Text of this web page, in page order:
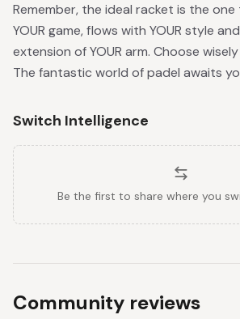
Remember, the ideal racket is the
YOUR game, flows with YOUR style
extension of YOUR arm. Choose
The fantastic world of padel awaits
Switch Intelligence
Be the first to share where you
Community reviews